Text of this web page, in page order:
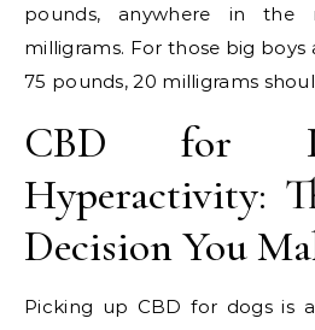
pounds, anywhere in
milligrams. For those big boys
75 pounds, 20 milligrams
CBD for
Hyperactivity:
Decision You
Picking up CBD for dogs is